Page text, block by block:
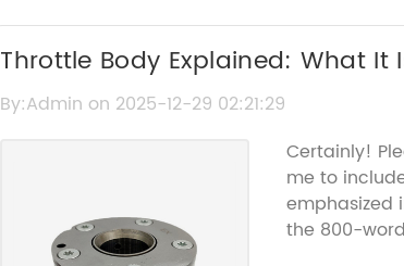
Throttle Body Explained: What It
Performance
By:Admin on 2025-12-29 02:21:29
Certainly!
me to
emphasized
the 800-